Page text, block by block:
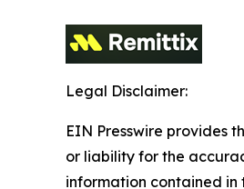
Legal Disclaimer:
EIN Presswire provides
or liability for the
information contained in